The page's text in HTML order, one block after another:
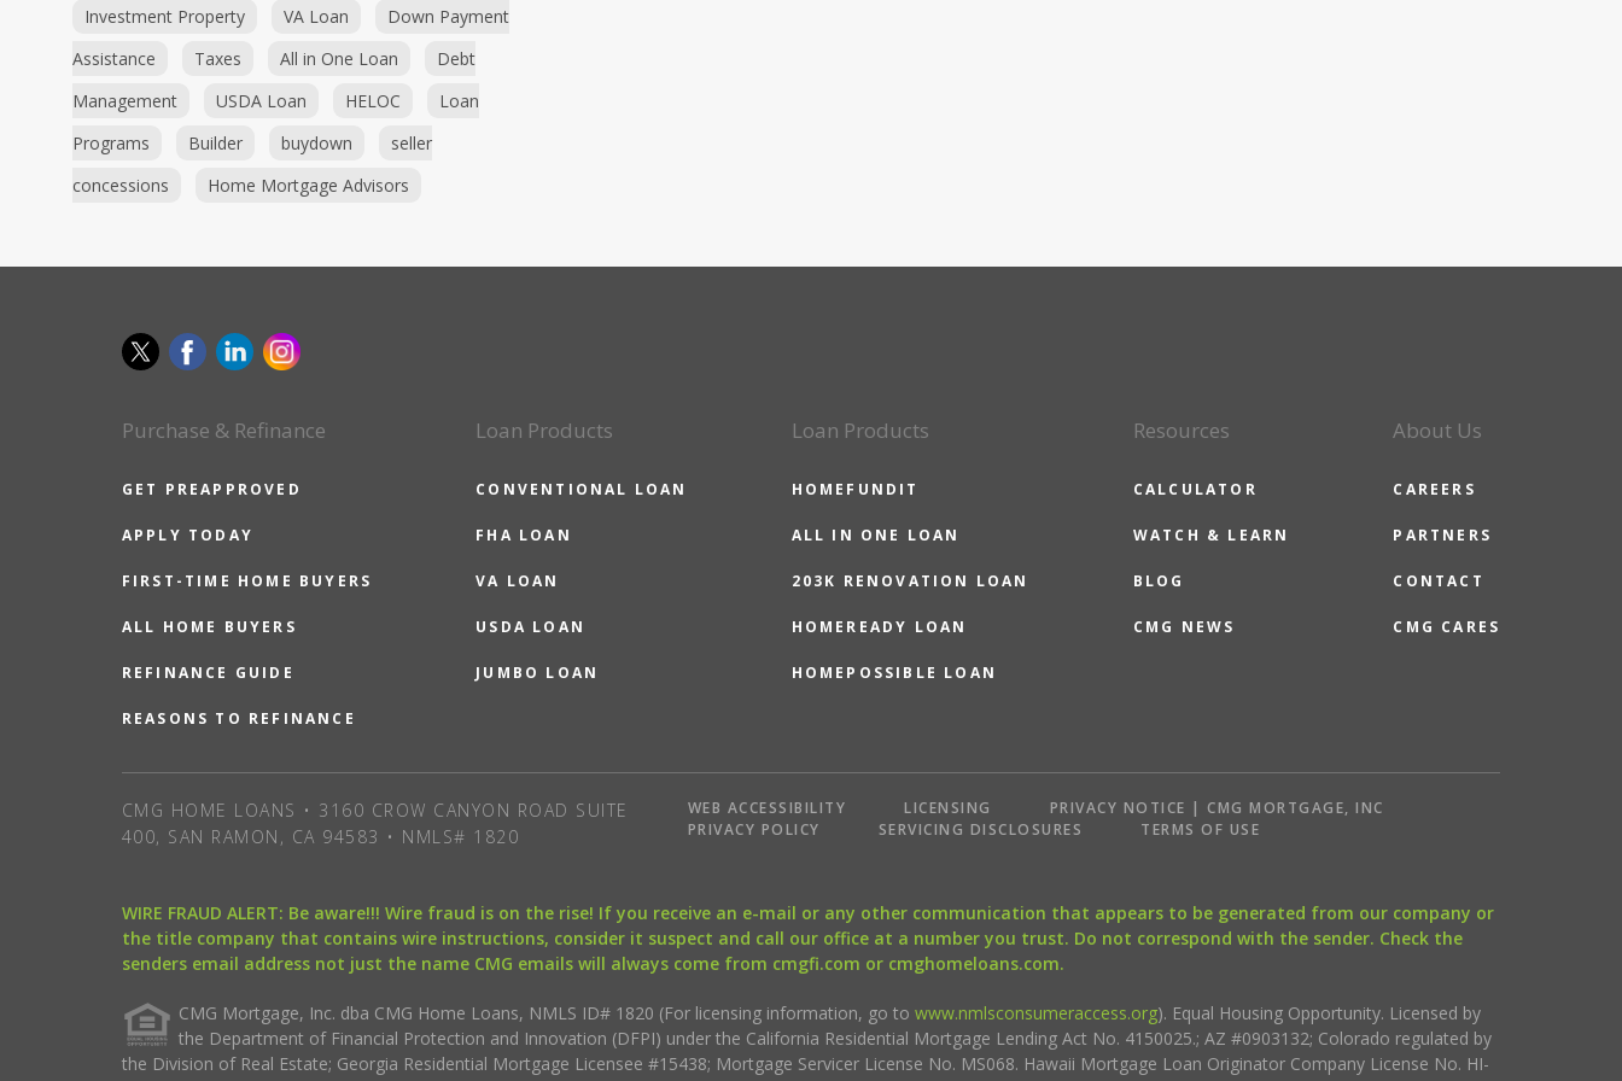
Investment Property VA Loan
Down Payment
Assistance
Taxes All in One Loan
Debt
Management
USDA Loan HELOC
Loan
Programs
Builder buydown
seller
concessions
Home Mortgage Advisors
Purchase & Refinance
GET PREAPPROVED
APPLY TODAY
FIRST-TIME HOME BUYERS
ALL HOME BUYERS
REFINANCE GUIDE
REASONS TO REFINANCE
Loan Products
CONVENTIONAL LOAN
FHA LOAN
VA LOAN
USDA LOAN
JUMBO LOAN
Loan Products
HOMEFUNDIT
ALL IN ONE LOAN
203K RENOVATION LOAN
HOMEREADY LOAN
HOMEPOSSIBLE LOAN
Resources
CALCULATOR
WATCH & LEARN
BLOG
CMG NEWS
About Us
CAREERS
PARTNERS
CONTACT
CMG CARES
CMG HOME LOANS • 3160 CROW CANYON ROAD SUITE
400, SAN RAMON, CA 94583 • NMLS# 1820
WEB ACCESSIBILITY LICENSING
PRIVACY NOTICE | CMG MORTGAGE, INC
PRIVACY POLICY
SERVICING DISCLOSURES TERMS OF USE
WIRE FRAUD ALERT: Be aware!!! Wire fraud is on the rise! If you receive an e-mail or any other communication that appears to be generated from our company or
the title company that contains wire instructions, consider it suspect and call our office at a number you trust. Do not correspond with the sender. Check the
senders email address not just the name CMG emails will always come from cmgfi.com or cmghomeloans.com.
CMG Mortgage, Inc. dba CMG Home Loans, NMLS ID# 1820 (For licensing information, go to www.nmlsconsumeraccess.org). Equal Housing Opportunity. Licensed by
the Department of Financial Protection and Innovation (DFPI) under the California Residential Mortgage Lending Act No. 4150025.; AZ #0903132; Colorado regulated by
the Division of Real Estate; Georgia Residential Mortgage Licensee #15438; Mortgage Servicer License No. MS068. Hawaii Mortgage Loan Originator Company License No. HI-